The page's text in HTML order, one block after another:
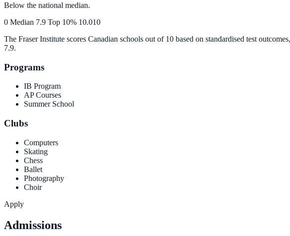
Below the national median.
0 Median 7.9 Top 10% 10.010
The Fraser Institute scores Canadian schools out of 10 based on standardised test
7.9.
Programs
IB Program
AP Courses
Summer School
Clubs
Computers
Skating
Chess
Ballet
Photography
Choir
Apply
Admissions